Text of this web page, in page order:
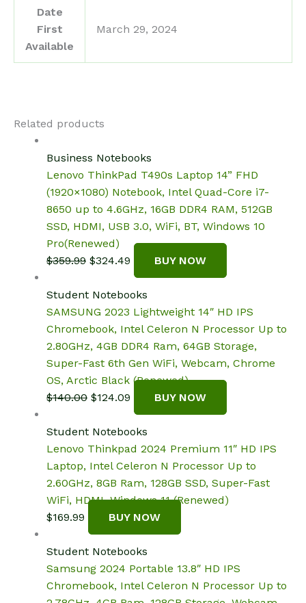
Date
First
Available
March 29, 2024
Related products
Business Notebooks
Lenovo ThinkPad T490s Laptop 14” FHD
(1920×1080) Notebook, Intel Quad-Core i7-
8650 up to 4.6GHz, 16GB DDR4 RAM, 512GB
SSD, HDMI, USB 3.0, WiFi, BT, Windows 10
Pro(Renewed)
$359.99 Original
was:
$359.99.
$324.49 Current
price
is:
$324.49.
BUY NOW
Student Notebooks
SAMSUNG 2023 Lightweight 14″ HD IPS
Chromebook, Intel Celeron N Processor Up to
2.80GHz, 4GB DDR4 Ram, 64GB Storage,
Super-Fast 6th Gen WiFi, Webcam, Chrome
OS, Arctic Black (Renewed)
$140.00 Original
was:
$140.00.
$124.09 Current
price
is:
$124.09.
BUY NOW
Student Notebooks
Lenovo Thinkpad 2024 Premium 11″ HD IPS
Laptop, Intel Celeron N Processor Up to
2.60GHz, 8GB Ram, 128GB SSD, Super-Fast
WiFi, HDMI, Windows 11 (Renewed)
$169.99 BUY NOW
Student Notebooks
Samsung 2024 Portable 13.8″ HD IPS
Chromebook, Intel Celeron N Processor Up to